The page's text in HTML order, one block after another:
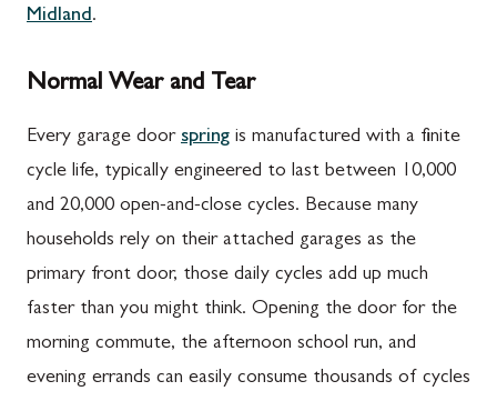
Midland.
Normal Wear and Tear
Every garage door spring is manufactured with a finite
cycle life, typically engineered to last between 10,000
and 20,000 open-and-close cycles. Because many
households rely on their attached garages as the
primary front door, those daily cycles add up much
faster than you might think. Opening the door for the
morning commute, the afternoon school run, and
evening errands can easily consume thousands of cycles